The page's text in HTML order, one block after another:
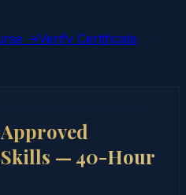
→Verify Certificate
— 40-Hour